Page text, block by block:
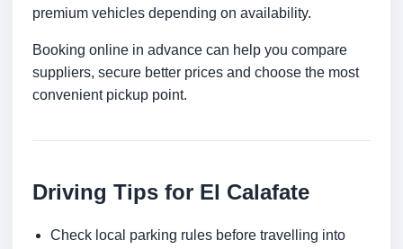
premium vehicles depending on availability.
Booking online in advance can help you compare
suppliers, secure better prices and choose the most
convenient pickup point.
Driving Tips for El Calafate
Check local parking rules before travelling into